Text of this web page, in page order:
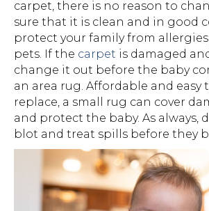
carpet, there is no reason to
sure that it is clean and in good
protect your family from
pets. If the carpet is damaged
change it out before the baby
an area rug. Affordable and easy
replace, a small rug can cover
and protect the baby. As always,
blot and treat spills before they